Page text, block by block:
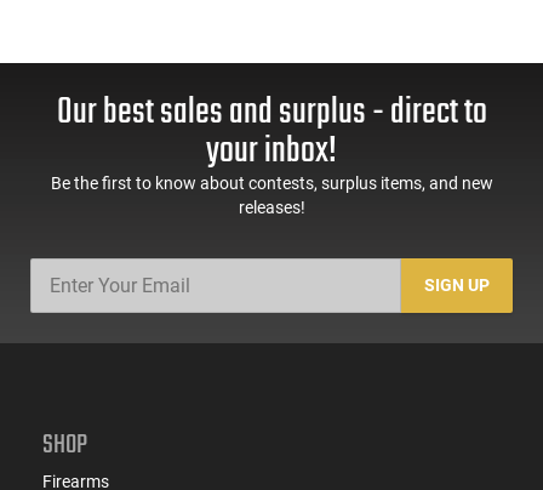
Our best sales and surplus - direct to
your inbox!
Be the first to know about contests, surplus items, and new
releases!
SIGN UP
SHOP
Firearms